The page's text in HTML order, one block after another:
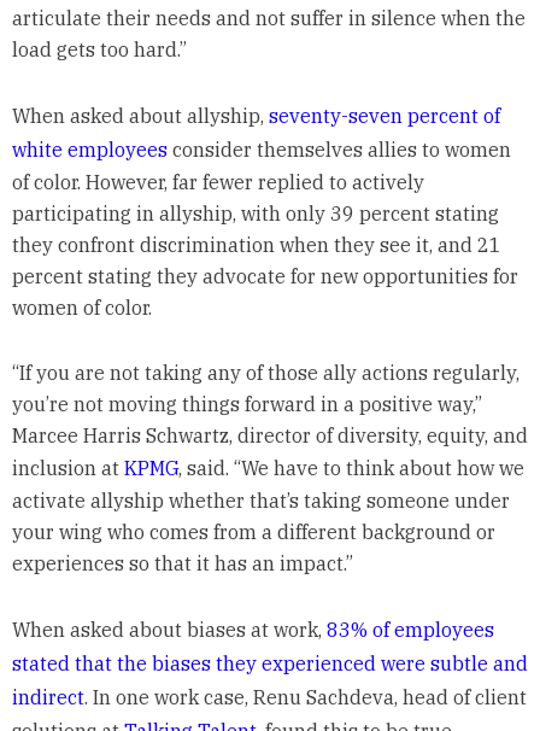
articulate their needs and not suffer in silence when the
load gets too hard.”
When asked about allyship, seventy-seven percent of
white employeesconsider themselves allies to women
of color. However, far fewer replied to actively
participating in allyship, with only 39 percent stating
they confront discrimination when they see it, and 21
percent stating they advocate for new opportunities for
women of color.
“If you are not taking any of those ally actions regularly,
you’re not moving things forward in a positive way,”
Marcee Harris Schwartz, director of diversity, equity, and
inclusion at KPMG, said. “We have to think about how we
activate allyship whether that’s taking someone under
your wing who comes from a different background or
experiences so that it has an impact.”
When asked about biases at work, 83% of employees
stated that the biases they experienced were subtle and
indirect. In one work case, Renu Sachdeva, head of client